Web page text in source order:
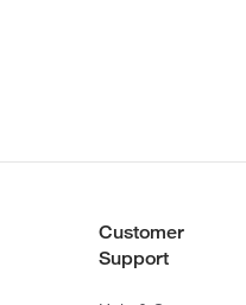
Customer
Support